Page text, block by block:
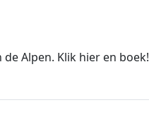
Alpen. Klik hier en boek!